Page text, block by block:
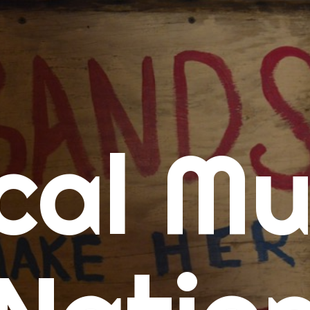
Calendars
Concert Calendar
SD Concert Calendar
Music
New Music Tuesday